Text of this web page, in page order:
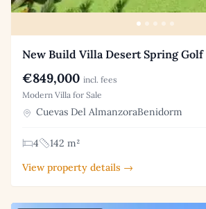
New Build Villa Desert Spring Golf
€849,000 incl. fees
Modern Villa for Sale
Cuevas Del AlmanzoraBenidorm
4
142 m²
View property details →